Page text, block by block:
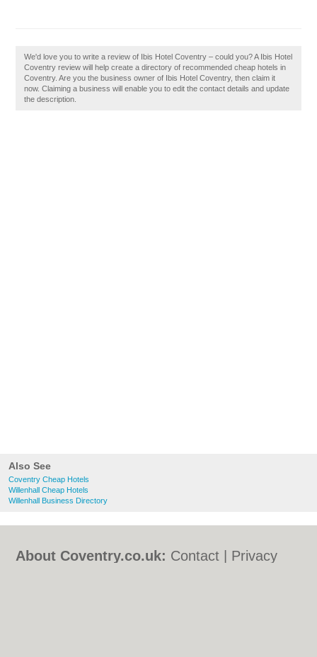
Also See
Coventry Cheap Hotels
Willenhall Cheap Hotels
Willenhall Business Directory
We'd love you to write a review of Ibis Hotel Coventry – could you? A Ibis Hotel
Coventry review will help create a directory of recommended cheap hotels in
Coventry. Are you the business owner of Ibis Hotel Coventry, then claim it
now. Claiming a business will enable you to edit the contact details and update
the description.
About Coventry.co.uk: Contact
Privacy